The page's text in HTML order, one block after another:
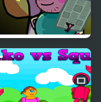
FNF Family Rivals:
Simpsons vs Peppa Pig